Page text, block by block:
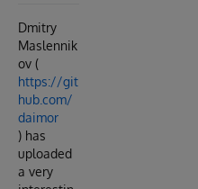
Dmitry
Maslennik
ov (
https://git
hub.com/
daimor
) has
uploaded
a very